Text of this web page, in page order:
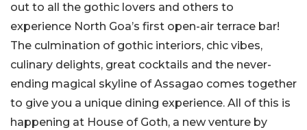
out to all the gothic lovers and others to
experience North Goa’s first open-air terrace bar!
The culmination of gothic interiors, chic vibes,
culinary delights, great cocktails and the never-
ending magical skyline of Assagao comes together
to give you a unique dining experience. All of this is
happening at House of Goth, a new venture by